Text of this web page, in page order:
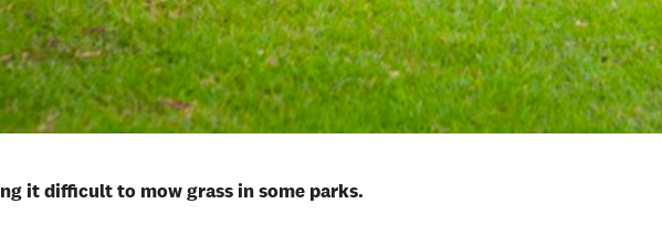
it difficult to mow grass in some parks.